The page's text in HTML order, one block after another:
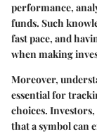
performance,
funds. Such
fast pace, and
when making
Moreover,
essential for
choices.
that a symbol can